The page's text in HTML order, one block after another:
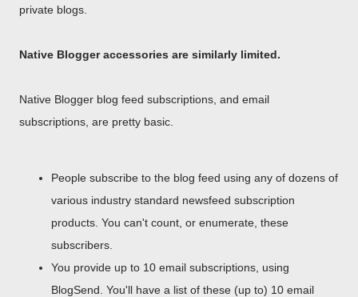
private blogs.
Native Blogger accessories are similarly limited.
Native Blogger blog feed subscriptions, and email
subscriptions, are pretty basic.
People subscribe to the blog feed using any of dozens of
various industry standard newsfeed subscription
products. You can't count, or enumerate, these
subscribers.
You provide up to 10 email subscriptions, using
BlogSend. You'll have a list of these (up to) 10 email